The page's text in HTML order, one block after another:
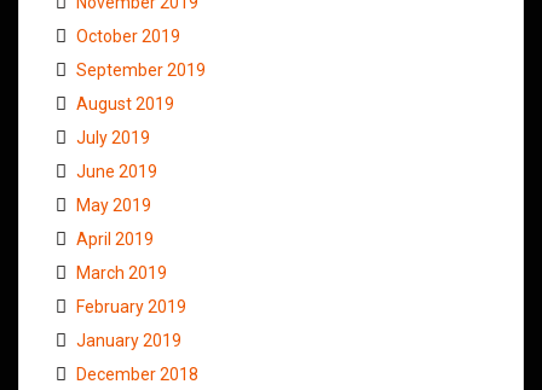
October 2019
September 2019
August 2019
July 2019
June 2019
May 2019
April 2019
March 2019
February 2019
January 2019
December 2018